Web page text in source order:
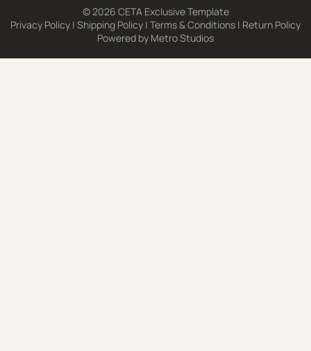
© 2026 CETA Exclusive Template
Privacy Policy | Shipping Policy | Terms & Conditions | Return Policy
Powered by Metro Studios